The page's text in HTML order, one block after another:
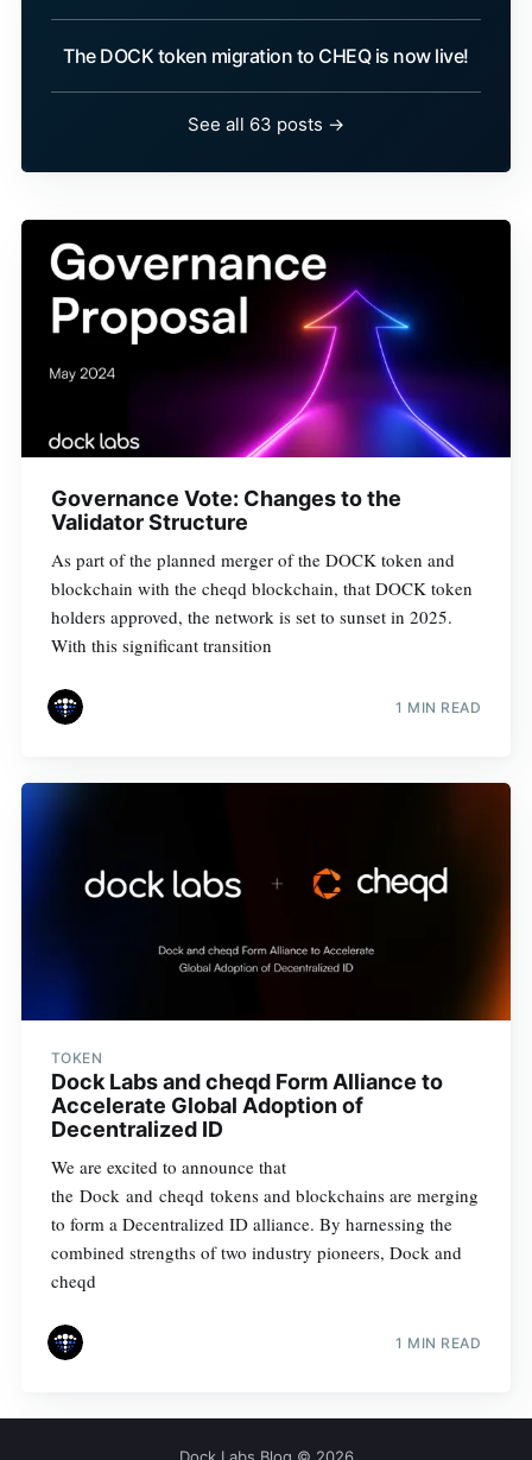
The DOCK token migration to CHEQ is now live!
See all 63 posts →
Governance Vote: Changes to the
Validator Structure
As part of the planned merger of the DOCK token and
blockchain with the cheqd blockchain, that DOCK token
holders approved, the network is set to sunset in 2025.
With this significant transition
1 MIN READ
TOKEN
Dock Labs and cheqd Form Alliance to
Accelerate Global Adoption of
Decentralized ID
We are excited to announce that
the Dock and cheqd tokens and blockchains are merging
to form a Decentralized ID alliance. By harnessing the
combined strengths of two industry pioneers, Dock and
cheqd
1 MIN READ